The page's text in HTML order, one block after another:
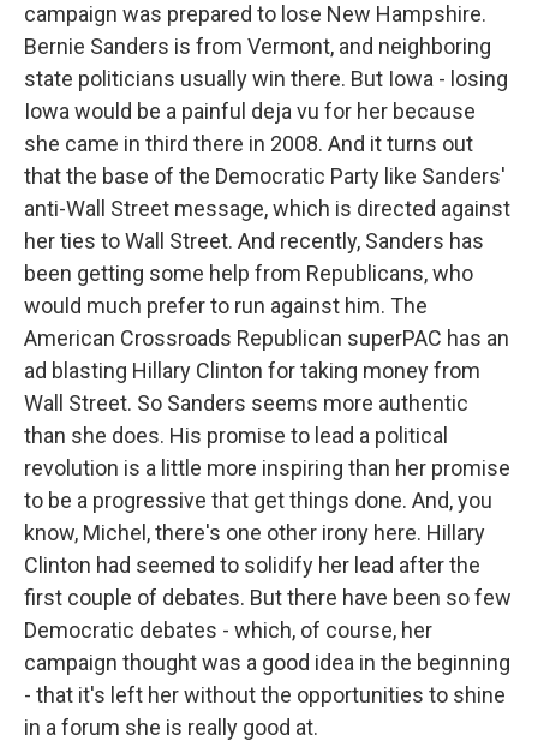
campaign was prepared to lose New Hampshire.
Bernie Sanders is from Vermont, and neighboring
state politicians usually win there. But Iowa - losing
Iowa would be a painful deja vu for her because
she came in third there in 2008. And it turns out
that the base of the Democratic Party like Sanders'
anti-Wall Street message, which is directed against
her ties to Wall Street. And recently, Sanders has
been getting some help from Republicans, who
would much prefer to run against him. The
American Crossroads Republican superPAC has an
ad blasting Hillary Clinton for taking money from
Wall Street. So Sanders seems more authentic
than she does. His promise to lead a political
revolution is a little more inspiring than her promise
to be a progressive that get things done. And, you
know, Michel, there's one other irony here. Hillary
Clinton had seemed to solidify her lead after the
first couple of debates. But there have been so few
Democratic debates - which, of course, her
campaign thought was a good idea in the beginning
- that it's left her without the opportunities to shine
in a forum she is really good at.